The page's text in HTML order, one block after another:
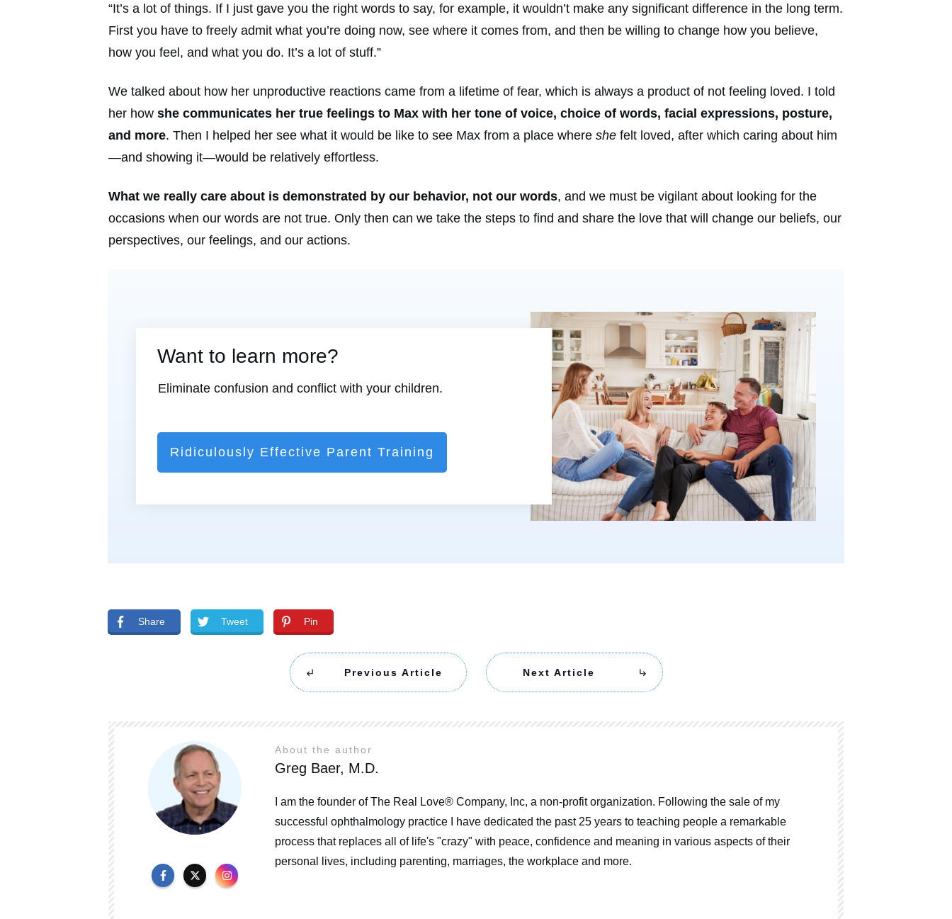
“It’s a lot of things. If I just gave you the right words to say, for example, it wouldn’t make any significant difference in the long term.
First you have to freely admit what you’re doing now, see where it comes from, and then be willing to change how you believe,
how you feel, and what you do. It’s a lot of stuff.”
We talked about how her unproductive reactions came from a lifetime of fear, which is always a product of not feeling loved. I told
her how she communicates her true feelings to Max with her tone of voice, choice of words, facial expressions, posture,
and more. Then I helped her see what it would be like to see Max from a place where she felt loved, after which caring about him
—and showing it—would be relatively effortless.
What we really care about is demonstrated by our behavior, not our words, and we must be vigilant about looking for the
occasions when our words are not true. Only then can we take the steps to find and share the love that will change our beliefs, our
perspectives, our feelings, and our actions.
Want to learn more?
Eliminate confusion and conflict with your children.
Ridiculously Effective Parent Training
Share Tweet Pin
Previous Article Next Article
About the author
Greg Baer, M.D.
I am the founder of The Real Love® Company, Inc, a non-profit organization. Following the sale of my
successful ophthalmology practice I have dedicated the past 25 years to teaching people a remarkable
process that replaces all of life's "crazy" with peace, confidence and meaning in various aspects of their
personal lives, including parenting, marriages, the workplace and more.